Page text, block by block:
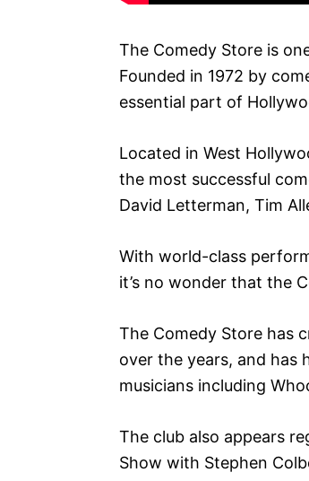
The Comedy Store is
Founded in 1972 by
essential part of
Located in West
the most successful
David Letterman, Tim
With world-class
it’s no wonder that the
The Comedy Store has
over the years, and has
musicians including
The club also appears
Show with Stephen